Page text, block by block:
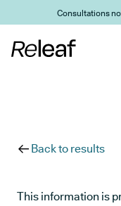
Skip to main content
Consultations
Back to results
This information is